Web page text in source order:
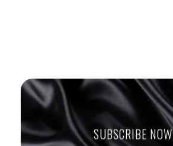
SUBSCRIBE NOW